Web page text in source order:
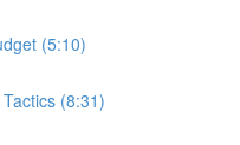
(5:10)
(8:31)